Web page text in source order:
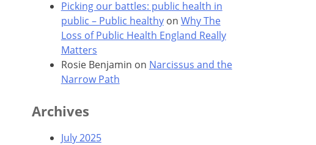
Picking our battles: public health in
public – Public healthyon Why The
Loss of Public Health England Really
Matters
Rosie Benjamin on Narcissus and the
Narrow Path
Archives
July 2025